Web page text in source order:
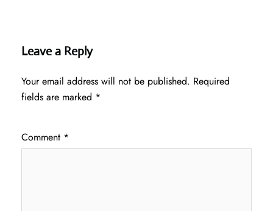
Leave a Reply
Your email address will not be published. Required
fields are marked *
Comment *